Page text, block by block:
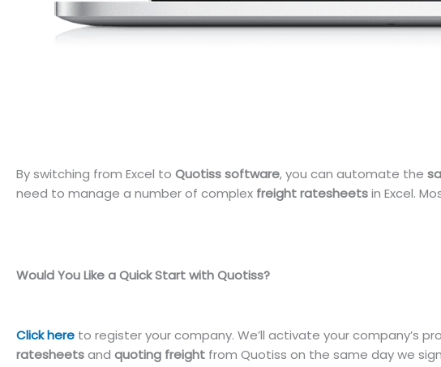
By switching from Excel to Quotiss software, you can automate the
need to manage a number of complex freight ratesheetsin Excel.
Would You Like a Quick Start with Quotiss?
Click here to register your company. We’ll activate your company’s
ratesheetsand quoting freight from Quotiss on the same day we